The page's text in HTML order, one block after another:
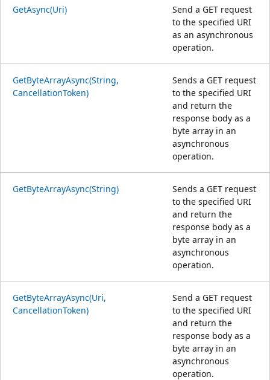
GetAsync(Uri)
Send a GET request
to the specified URI
as an asynchronous
operation.
GetByteArrayAsync(String,
CancellationToken)
Sends a GET request
to the specified URI
and return the
response body as a
byte array in an
asynchronous
operation.
GetByteArrayAsync(String)
Sends a GET request
to the specified URI
and return the
response body as a
byte array in an
asynchronous
operation.
GetByteArrayAsync(Uri,
CancellationToken)
Send a GET request
to the specified URI
and return the
response body as a
byte array in an
asynchronous
operation.